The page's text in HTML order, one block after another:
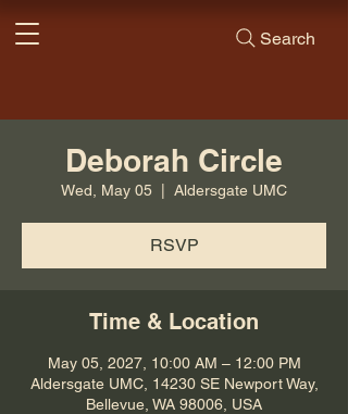
Search
Deborah Circle
Wed, May 05 Aldersgate UMC
RSVP
Time & Location
May 05, 2027, 10:00 AM – 12:00 PM
Aldersgate UMC, 14230 SE Newport Way,
Bellevue, WA 98006, USA